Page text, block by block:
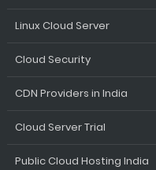
Linux Cloud Server
Cloud Security
CDN Providers in India
Cloud Server Trial
Public Cloud Hosting India